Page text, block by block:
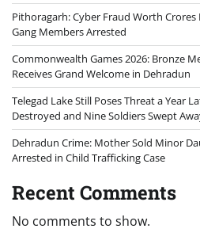
Pithoragarh: Cyber Fraud Worth
Gang Members Arrested
Commonwealth Games 2026: Bronze
Receives Grand Welcome in Dehradun
Telegad Lake Still Poses Threat a Year
Destroyed and Nine Soldiers Swept
Dehradun Crime: Mother Sold Minor
Arrested in Child Trafficking Case
Recent Comments
No comments to show.